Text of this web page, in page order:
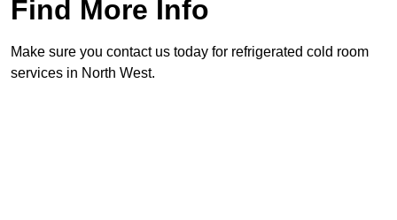
Find More Info
Make sure you contact us today for refrigerated cold room
services in North West.